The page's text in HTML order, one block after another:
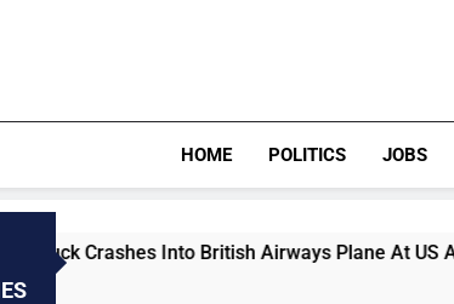
HOME POLITICS JOBS
Crashes Into British Airways Plane At US Airport